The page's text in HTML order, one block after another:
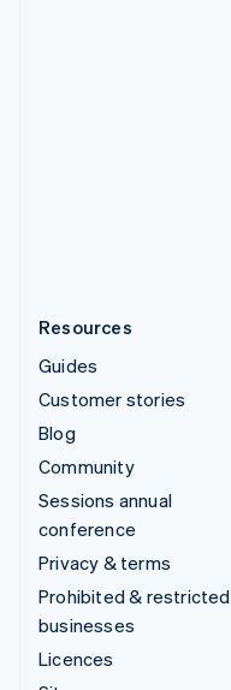
Resources
Guides
Customer stories
Blog
Community
Sessions annual
conference
Privacy & terms
Prohibited & restricted
businesses
Licences